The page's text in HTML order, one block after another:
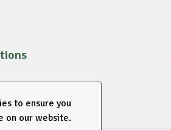
to ensure you
on our website.